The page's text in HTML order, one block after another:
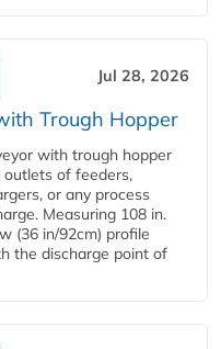
Jul 28, 2026
Trough Hopper
with trough hopper
of feeders,
or any process
Measuring 108 in.
(36 in/92cm) profile
the discharge point of